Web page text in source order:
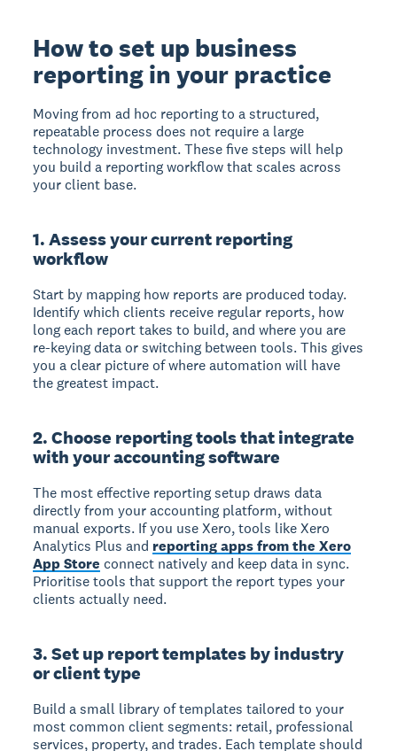
How to set up business
reporting in your practice
Moving from ad hoc reporting to a structured,
repeatable process does not require a large
technology investment. These five steps will help
you build a reporting workflow that scales across
your client base.
1. Assess your current reporting
workflow
Start by mapping how reports are produced today.
Identify which clients receive regular reports, how
long each report takes to build, and where you are
re-keying data or switching between tools. This gives
you a clear picture of where automation will have
the greatest impact.
2. Choose reporting tools that integrate
with your accounting software
The most effective reporting setup draws data
directly from your accounting platform, without
manual exports. If you use Xero, tools like Xero
Analytics Plus and reporting apps from the Xero
App Store connect natively and keep data in sync.
Prioritise tools that support the report types your
clients actually need.
3. Set up report templates by industry
or client type
Build a small library of templates tailored to your
most common client segments: retail, professional
services, property, and trades. Each template should